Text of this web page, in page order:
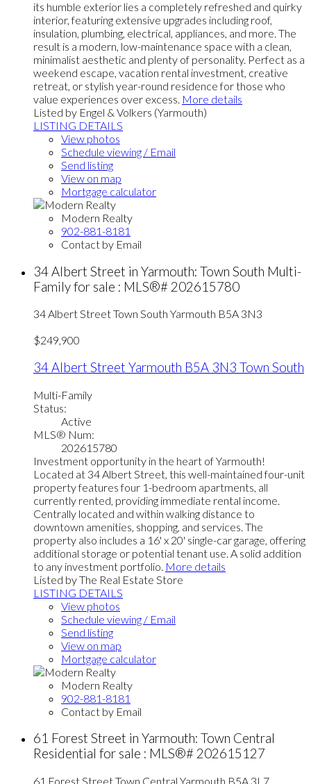
its humble exterior lies a completely refreshed and quirky
interior, featuring extensive upgrades including roof,
insulation, plumbing, electrical, appliances, and more. The
result is a modern, low-maintenance space with a clean,
minimalist aesthetic and plenty of personality. Perfect as a
weekend escape, vacation rental investment, creative
retreat, or stylish year-round residence for those who
value experiences over excess. More details
Listed by Engel & Volkers (Yarmouth)
LISTING DETAILS
View photos
Schedule viewing / Email
Send listing
View on map
Mortgage calculator
Modern Realty
902-881-8181
Contact by Email
34 Albert Street in Yarmouth: Town South Multi-
Family for sale : MLS®# 202615780
34 Albert StreetTown South Yarmouth B5A 3N3
$249,900
34 Albert Street Yarmouth B5A 3N3 Town South
Multi-Family
Status:
Active
MLS® Num:
202615780
Investment opportunity in the heart of Yarmouth!
Located at 34 Albert Street, this well-maintained four-unit
property features four 1-bedroom apartments, all
currently rented, providing immediate rental income.
Centrally located and within walking distance to
downtown amenities, shopping, and services. The
property also includes a 16' x 20' single-car garage, offering
additional storage or potential tenant use. A solid addition
to any investment portfolio. More details
Listed by The Real Estate Store
LISTING DETAILS
View photos
Schedule viewing / Email
Send listing
View on map
Mortgage calculator
Modern Realty
902-881-8181
Contact by Email
61 Forest Street in Yarmouth: Town Central
Residential for sale : MLS®# 202615127
61 Forest StreetTown Central Yarmouth B5A 3L7